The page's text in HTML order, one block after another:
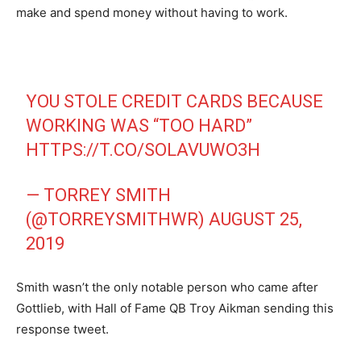
make and spend money without having to work.
YOU STOLE CREDIT CARDS BECAUSE
WORKING WAS “TOO HARD”
HTTPS://T.CO/SOLAVUWO3H
— TORREY SMITH
(@TORREYSMITHWR) AUGUST 25,
2019
Smith wasn’t the only notable person who came after
Gottlieb, with Hall of Fame QB Troy Aikman sending this
response tweet.